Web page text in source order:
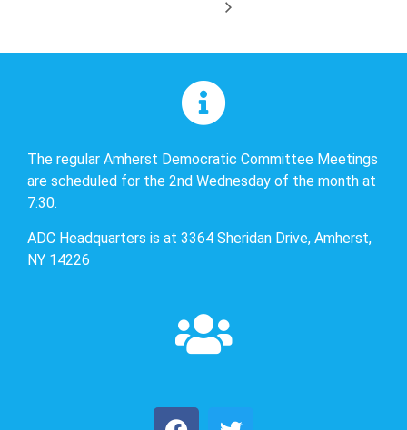
The regular Amherst Democratic Committee Meetings
are scheduled for the 2nd Wednesday of the month at
7:30.
ADC Headquarters is at 3364 Sheridan Drive, Amherst,
NY 14226